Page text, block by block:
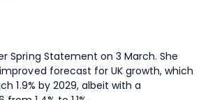
Spring Statement on 3 March. She
improved forecast for UK growth, which
1.9% by 2029, albeit with a